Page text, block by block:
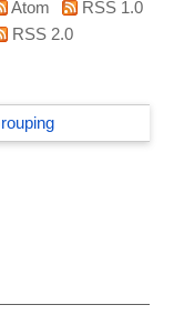
Atom
RSS 1.0
RSS 2.0